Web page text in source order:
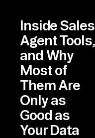
Inside Sales
Agent Tools,
and Why
Most of
Them Are
Only as
Good as
Your Data